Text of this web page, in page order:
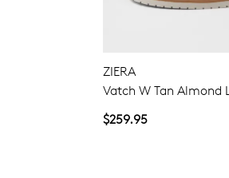
ZIERA
Vatch W Tan Almond
$259.95